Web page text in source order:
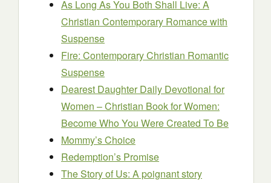
As Long As You Both Shall Live: A
Christian Contemporary Romance with
Suspense
Fire: Contemporary Christian Romantic
Suspense
Dearest Daughter Daily Devotional for
Women – Christian Book for Women:
Become Who You Were Created To Be
Mommy’s Choice
Redemption’s Promise
The Story of Us: A poignant story